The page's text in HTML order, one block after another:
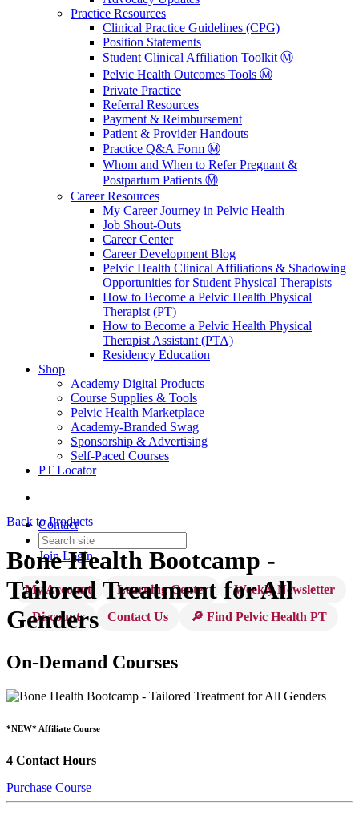
Practice Resources
Clinical Practice Guidelines (CPG)
Position Statements
Student Clinical Affiliation Toolkit Ⓜ️
Pelvic Health Outcomes Tools Ⓜ️
Private Practice
Referral Resources
Payment & Reimbursement
Patient & Provider Handouts
Practice Q&A Form Ⓜ️
Whom and When to Refer Pregnant &
Postpartum Patients Ⓜ️
Career Resources
My Career Journey in Pelvic Health
Job Shout-Outs
Career Center
Career Development Blog
Pelvic Health Clinical Affiliations & Shadowing
Opportunities for Student Physical Therapists
How to Become a Pelvic Health Physical
Therapist (PT)
How to Become a Pelvic Health Physical
Therapist Assistant (PTA)
Residency Education
Shop
Academy Digital Products
Course Supplies & Tools
Pelvic Health Marketplace
Academy-Branded Swag
Sponsorship & Advertising
Self-Paced Courses
PT Locator
Contact
JoinLogin
My Account Learning Center
Weekly Newsletter
Discounts
Contact Us 🔎 Find Pelvic Health PT
Back to Products
Bone Health Bootcamp -
Tailored Treatment for All
Genders
On-Demand Courses
*NEW* Affiliate Course
4 Contact Hours
Purchase Course